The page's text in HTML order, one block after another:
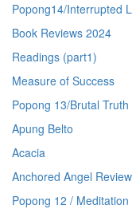
Popong14/Interrupted
Book Reviews 2024
Readings (part1)
Measure of Success
Popong 13/Brutal Truth
Apung Belto
Acacia
Anchored Angel Review
Popong 12 /